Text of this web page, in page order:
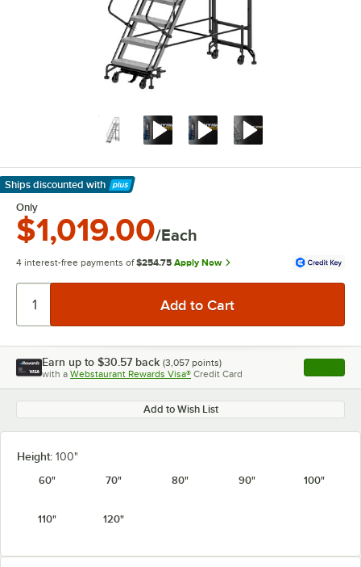
Ships discounted with
Learn More
Only
$1,019.00/Each
4 interest-free payments of $254.75 Apply Now
Earn up to $30.57 back (3,057 points)
with a Webstaurant Rewards Visa® Credit Card , opens
Add to Wish List
Height: 100"
60"
70" 80" 90" 100"
110" 120"